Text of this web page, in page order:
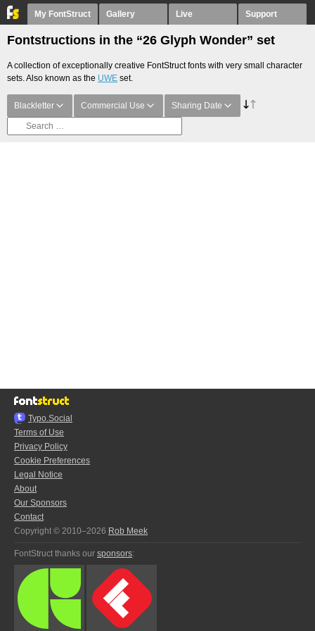
My FontStruct Gallery Live Support
Fontstructions in the “26 Glyph Wonder” set
A collection of exceptionally creative FontStruct fonts with very small character
sets. Also known as the UWE set.
Blackletter Commercial Use Sharing Date
Typo.Social
Terms of Use
Privacy Policy
Cookie Preferences
Legal Notice
About
Our Sponsors
Contact
Copyright © 2010–2026 Rob Meek
FontStruct thanks our sponsors: